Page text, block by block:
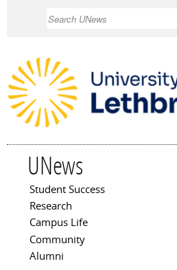
UNews
Main menu
Student Success
Research
Campus Life
Community
Alumni